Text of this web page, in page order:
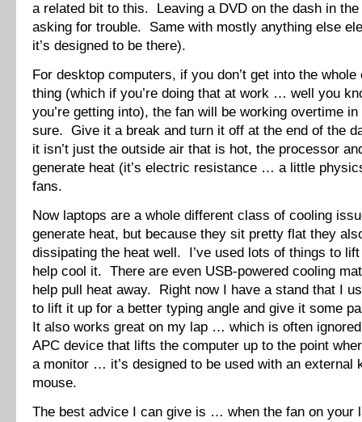
a related bit to this. Leaving a DVD on the dash in
asking for trouble. Same with mostly anything else
it’s designed to be there).
For desktop computers, if you don’t get into the
thing (which if you’re doing that at work … well you
you’re getting into), the fan will be working overtime
sure. Give it a break and turn it off at the end of the
it isn’t just the outside air that is hot, the processor
generate heat (it’s electric resistance … a little
fans.
Now laptops are a whole different class of cooling
generate heat, but because they sit pretty flat they
dissipating the heat well. I’ve used lots of things to
help cool it. There are even USB-powered cooling
help pull heat away. Right now I have a stand that I
to lift it up for a better typing angle and give it some
It also works great on my lap … which is often
APC device that lifts the computer up to the point
a monitor … it’s designed to be used with an external
mouse.
The best advice I can give is … when the fan on your